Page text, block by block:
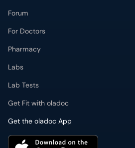
Forum
For Doctors
Pharmacy
Labs
Lab Tests
Get Fit with oladoc
Get the oladoc App